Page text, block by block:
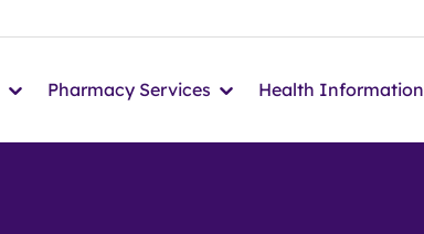
IconPharmacy Services IconHealth Information